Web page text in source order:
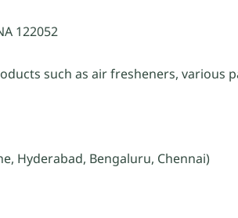
122052
such as air fresheners, various
Hyderabad, Bengaluru, Chennai)